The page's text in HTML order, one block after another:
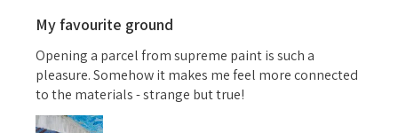
My favourite ground
Opening a parcel from supreme paint is such a
pleasure. Somehow it makes me feel more connected
to the materials - strange but true!